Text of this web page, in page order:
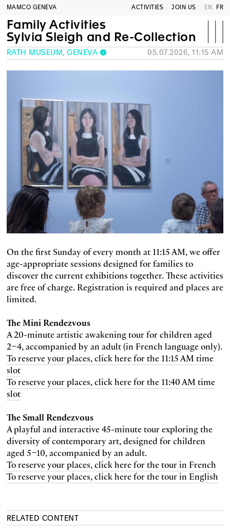
MAMCO GENEVA ACTIVITIES JOIN US EN FR
Family Activities
Sylvia Sleigh and Re-Collection
RATH MUSEUM, GENEVA 05.07.2026, 11:15 AM
On the first Sunday of every month at 11:15 AM, we offer
age-appropriate sessions designed for families to
discover the current exhibitions together. These activities
are free of charge. Registration is required and places are
limited.
The Mini Rendezvous
A 20-minute artistic awakening tour for children aged
2–4, accompanied by an adult (in French language only).
To reserve your places, click here for the 11:15 AM time
slot
To reserve your places, click here for the 11:40 AM time
slot
The Small Rendezvous
A playful and interactive 45-minute tour exploring the
diversity of contemporary art, designed for children
aged 5–10, accompanied by an adult.
To reserve your places, click here for the tour in French
To reserve your places, click here for the tour in English
RELATED CONTENT